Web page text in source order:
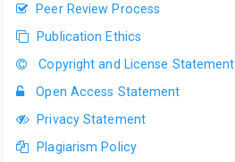
Peer Review Process
Publication Ethics
Copyright and License Statement
Open Access Statement
Privacy Statement
Plagiarism Policy